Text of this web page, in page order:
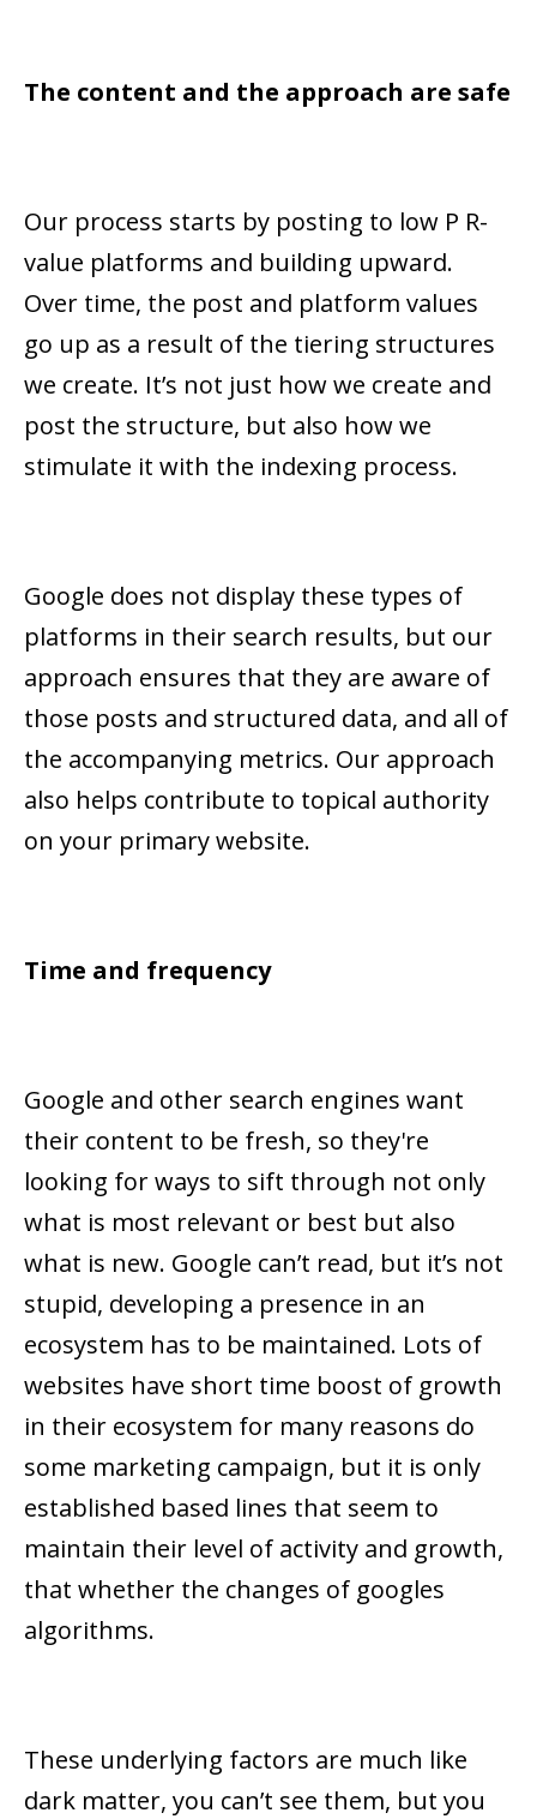
The content and the approach are safe
Our process starts by posting to low P R-
value platforms and building upward.
Over time, the post and platform values
go up as a result of the tiering structures
we create. It’s not just how we create and
post the structure, but also how we
stimulate it with the indexing process.
Google does not display these types of
platforms in their search results, but our
approach ensures that they are aware of
those posts and structured data, and all of
the accompanying metrics. Our approach
also helps contribute to topical authority
on your primary website.
Time and frequency
Google and other search engines want
their content to be fresh, so they're
looking for ways to sift through not only
what is most relevant or best but also
what is new. Google can’t read, but it’s not
stupid, developing a presence in an
ecosystem has to be maintained. Lots of
websites have short time boost of growth
in their ecosystem for many reasons do
some marketing campaign, but it is only
established based lines that seem to
maintain their level of activity and growth,
that whether the changes of googles
algorithms.
These underlying factors are much like
dark matter, you can’t see them, but you